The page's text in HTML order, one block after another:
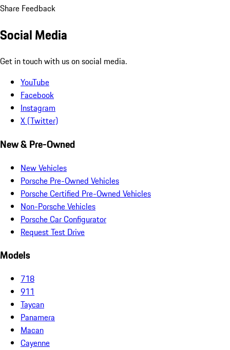
Share Feedback
Social Media
Get in touch with us on social media.
YouTube
Facebook
Instagram
X (Twitter)
New & Pre-Owned
New Vehicles
Porsche Pre-Owned Vehicles
Porsche Certified Pre-Owned Vehicles
Non-Porsche Vehicles
Porsche Car Configurator
Request Test Drive
Models
718
911
Taycan
Panamera
Macan
Cayenne